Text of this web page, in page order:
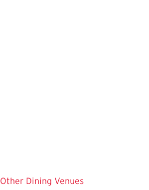
Other Dining Venues